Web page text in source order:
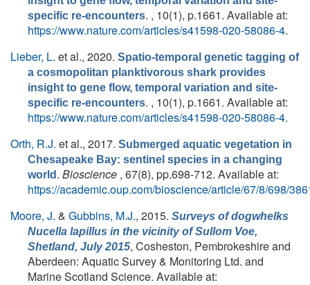
specific re-encounters. , 10(1), p.1661. Available at:
https://www.nature.com/articles/s41598-020-58086-4.
Lieber, L. et al., 2020. Spatio-temporal genetic tagging of
a cosmopolitan planktivorous shark provides
insight to gene flow, temporal variation and site-
specific re-encounters. , 10(1), p.1661. Available at:
https://www.nature.com/articles/s41598-020-58086-4.
Orth, R.J. et al., 2017. Submerged aquatic vegetation in
Chesapeake Bay: sentinel species in a changing
world . Bioscience , 67(8), pp.698-712. Available at:
https://academic.oup.com/bioscience/article/67/8/698/
Moore, J. & Gubbins, M.J., 2015. Surveys of dogwhelks
Nucella lapillus in the vicinity of Sullom Voe,
Shetland, July 2015, Cosheston, Pembrokeshire and
Aberdeen: Aquatic Survey & Monitoring Ltd. and
Marine Scotland Science. Available at: